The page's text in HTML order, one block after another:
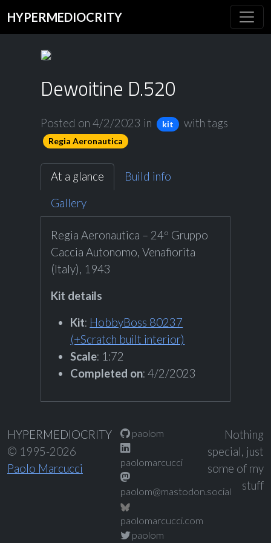
HYPERMEDIOCRITY
Dewoitine D.520
Posted on 4/2/2023 in kit with tags
Regia Aeronautica
At a glance
Build info
Gallery
Regia Aeronautica – 24º Gruppo
Caccia Autonomo, Venafiorita
(Italy), 1943
Kit details
Kit: HobbyBoss 80237
(+Scratch built interior)
Scale: 1:72
Completed on: 4/2/2023
HYPERMEDIOCRITY
© 1995-2026
Paolo Marcucci
paolom
paolomarcucci
paolom@mastodon.social
paolomarcucci.com
paolom
Nothing
special, just
some of my
stuff